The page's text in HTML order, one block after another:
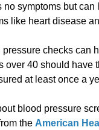
no symptoms but can
like heart disease
pressure checks can
over 40 should have
at least once a
blood pressure
the American